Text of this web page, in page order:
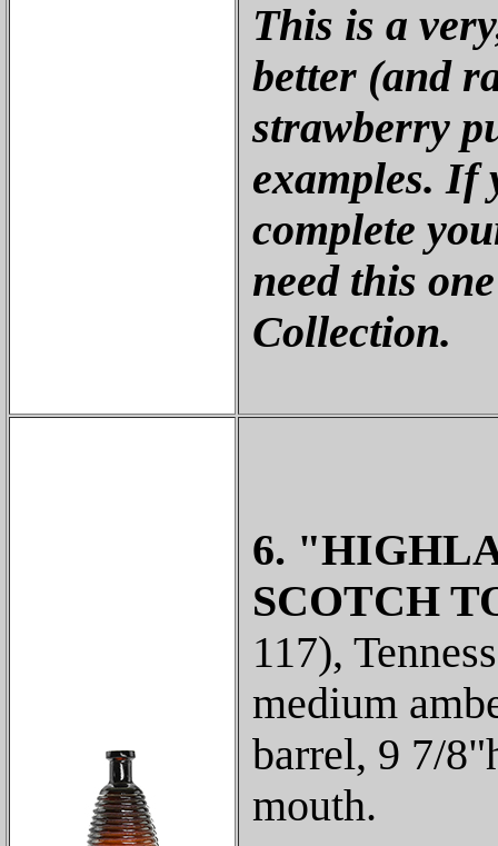
This is a
better (and
strawberry
examples. If
complete
need this
Collection.
6.
SCOTCH
117),
medium
barrel, 9 7/
mouth.